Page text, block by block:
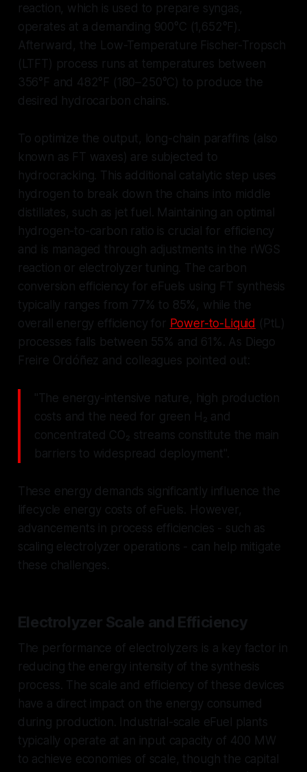
reaction, which is used to prepare syngas,
operates at a demanding 900°C (1,652°F).
Afterward, the Low-Temperature Fischer-Tropsch
(LTFT) process runs at temperatures between
356°F and 482°F (180–250°C) to produce the
desired hydrocarbon chains.
To optimize the output, long-chain paraffins (also
known as FT waxes) are subjected to
hydrocracking. This additional catalytic step uses
hydrogen to break down the chains into middle
distillates, such as jet fuel. Maintaining an optimal
hydrogen-to-carbon ratio is crucial for efficiency
and is managed through adjustments in the rWGS
reaction or electrolyzer tuning. The carbon
conversion efficiency for eFuels using FT synthesis
typically ranges from 77% to 85%, while the
overall energy efficiency for Power-to-Liquid (PtL)
processes falls between 55% and 61%. As Diego
Freire Ordóñez and colleagues pointed out:
"The energy-intensive nature, high production
costs and the need for green H₂ and
concentrated CO₂ streams constitute the main
barriers to widespread deployment".
These energy demands significantly influence the
lifecycle energy costs of eFuels. However,
advancements in process efficiencies - such as
scaling electrolyzer operations - can help mitigate
these challenges.
Electrolyzer Scale and Efficiency
The performance of electrolyzers is a key factor in
reducing the energy intensity of the synthesis
process. The scale and efficiency of these devices
have a direct impact on the energy consumed
during production. Industrial-scale eFuel plants
typically operate at an input capacity of 400 MW
to achieve economies of scale, though the capital